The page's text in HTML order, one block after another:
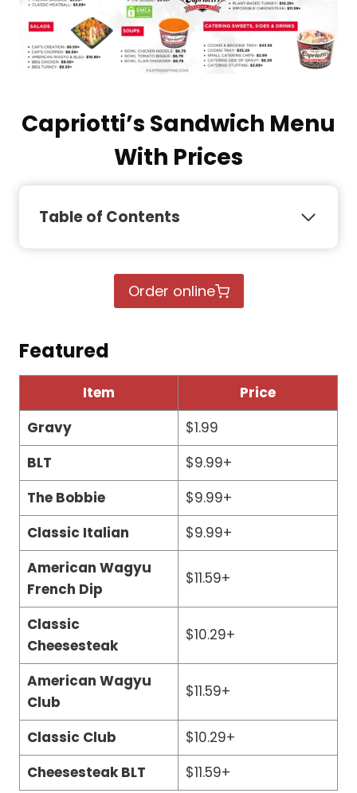
Capriotti’s Sandwich Menu
With Prices
Table of Contents
Order online
Featured
Item
Price
Gravy
$1.99
BLT
$9.99+
The Bobbie
$9.99+
Classic Italian
$9.99+
American Wagyu
French Dip
$11.59+
Classic
Cheesesteak
$10.29+
American Wagyu
Club
$11.59+
Classic Club
$10.29+
Cheesesteak BLT
$11.59+